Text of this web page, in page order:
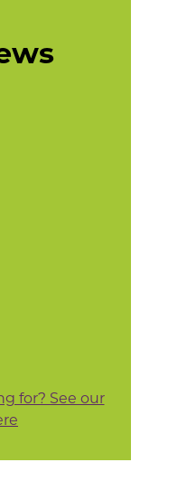
for? See our